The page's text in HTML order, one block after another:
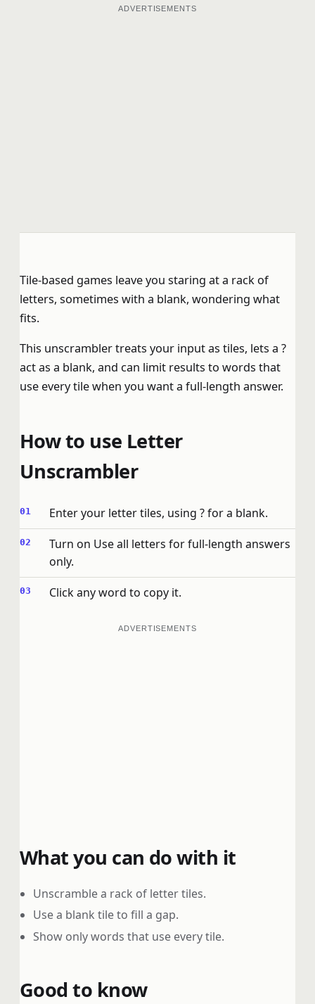
ADVERTISEMENTS
Tile-based games leave you staring at a rack of
letters, sometimes with a blank, wondering what
fits.
This unscrambler treats your input as tiles, lets a ?
act as a blank, and can limit results to words that
use every tile when you want a full-length answer.
How to use Letter
Unscrambler
Enter your letter tiles, using ? for a blank.
Turn on Use all letters for full-length answers
only.
Click any word to copy it.
ADVERTISEMENTS
What you can do with it
Unscramble a rack of letter tiles.
Use a blank tile to fill a gap.
Show only words that use every tile.
Good to know